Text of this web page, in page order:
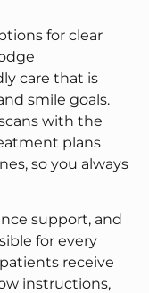
for clear
care that is
smile goals.
with the
plans
so you always
support, and
for every
receive
instructions,